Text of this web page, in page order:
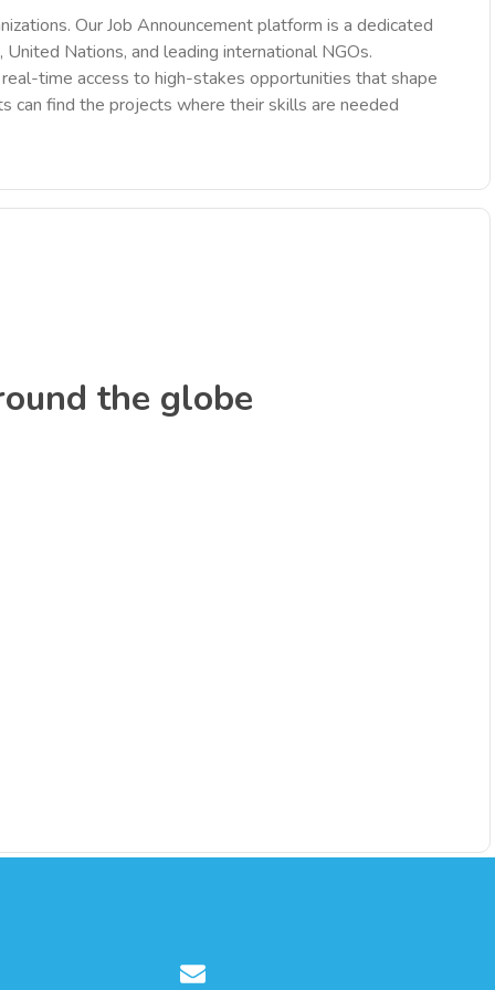
Our Job Announcement platform is a dedicated
Nations, and leading international NGOs.
time access to high-stakes opportunities that shape
can find the projects where their skills are needed
the globe